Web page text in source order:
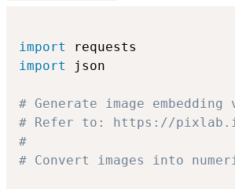
import
import
json
# Generate image
# Refer to: https://
#
# Convert images into